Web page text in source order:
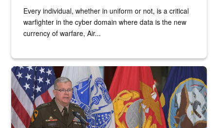
Every individual, whether in uniform or not, is a critical
warfighter in the cyber domain where data is the new
currency of warfare, Air...
An Army Lieutenant General stands at a podium with military flags